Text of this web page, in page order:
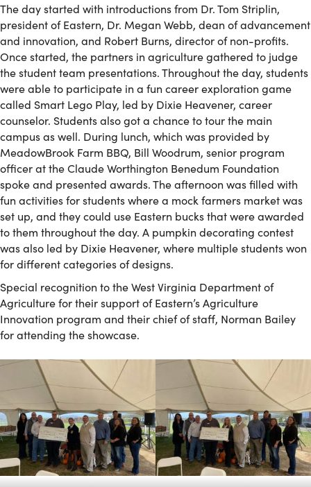
The day started with introductions from Dr. Tom Striplin,
president of Eastern, Dr. Megan Webb, dean of advancement
and innovation, and Robert Burns, director of non-profits.
Once started, the partners in agriculture gathered to judge
the student team presentations. Throughout the day, students
were able to participate in a fun career exploration game
called Smart Lego Play, led by Dixie Heavener, career
counselor. Students also got a chance to tour the main
campus as well. During lunch, which was provided by
MeadowBrook Farm BBQ, Bill Woodrum, senior program
officer at the Claude Worthington Benedum Foundation
spoke and presented awards. The afternoon was filled with
fun activities for students where a mock farmers market was
set up, and they could use Eastern bucks that were awarded
to them throughout the day. A pumpkin decorating contest
was also led by Dixie Heavener, where multiple students won
for different categories of designs.
Special recognition to the West Virginia Department of
Agriculture for their support of Eastern’s Agriculture
Innovation program and their chief of staff, Norman Bailey
for attending the showcase.